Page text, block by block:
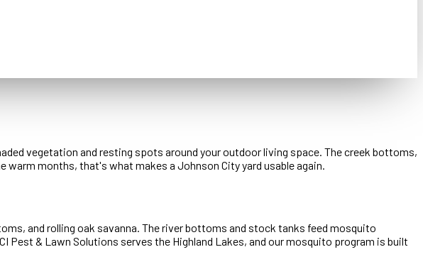
vegetation and resting spots around your outdoor living space. The creek bottoms,
months, that's what makes a Johnson City yard usable again.
and rolling oak savanna. The river bottoms and stock tanks feed mosquito
& Lawn Solutions serves the Highland Lakes, and our mosquito program is built